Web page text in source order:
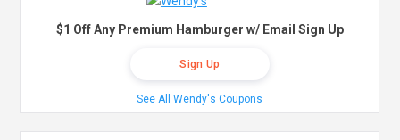
$1 Off Any Premium Hamburger w/ Email Sign Up
Sign Up
See All Wendy's Coupons